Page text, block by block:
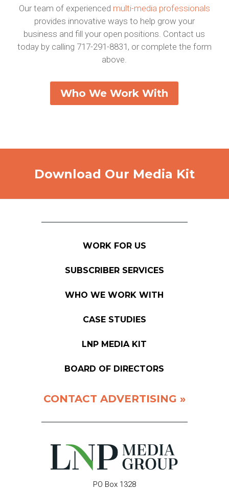
Our team of experienced multi-media professionals
provides innovative ways to help grow your
business and fill your open positions. Contact us
today by calling 717-291-8831, or complete the form
above.
Who We Work With
Download Our Media Kit
WORK FOR US
SUBSCRIBER SERVICES
WHO WE WORK WITH
CASE STUDIES
LNP MEDIA KIT
BOARD OF DIRECTORS
CONTACT ADVERTISING »
PO Box 1328